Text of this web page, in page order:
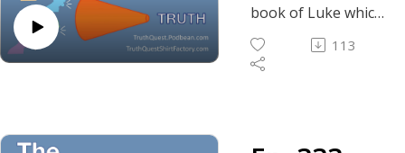
According
to Luke -
Chapters
book of Luke which
includes the feeding
of the five thousand,
parables including
113